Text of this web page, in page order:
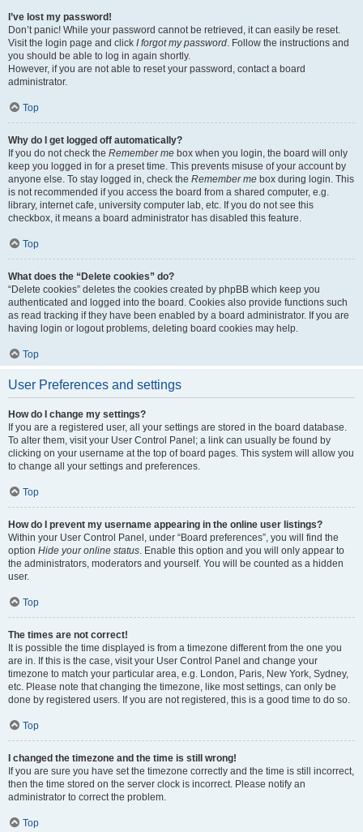
I’ve lost my password!
Don’t panic! While your password cannot be retrieved, it can easily be reset.
Visit the login page and click I forgot my password. Follow the instructions and
you should be able to log in again shortly.
However, if you are not able to reset your password, contact a board
administrator.
Top
Why do I get logged off automatically?
If you do not check the Remember me box when you login, the board will only
keep you logged in for a preset time. This prevents misuse of your account by
anyone else. To stay logged in, check the Remember me box during login. This
is not recommended if you access the board from a shared computer, e.g.
library, internet cafe, university computer lab, etc. If you do not see this
checkbox, it means a board administrator has disabled this feature.
Top
What does the “Delete cookies” do?
“Delete cookies” deletes the cookies created by phpBB which keep you
authenticated and logged into the board. Cookies also provide functions such
as read tracking if they have been enabled by a board administrator. If you are
having login or logout problems, deleting board cookies may help.
Top
User Preferences and settings
How do I change my settings?
If you are a registered user, all your settings are stored in the board database.
To alter them, visit your User Control Panel; a link can usually be found by
clicking on your username at the top of board pages. This system will allow you
to change all your settings and preferences.
Top
How do I prevent my username appearing in the online user listings?
Within your User Control Panel, under “Board preferences”, you will find the
option Hide your online status. Enable this option and you will only appear to
the administrators, moderators and yourself. You will be counted as a hidden
user.
Top
The times are not correct!
It is possible the time displayed is from a timezone different from the one you
are in. If this is the case, visit your User Control Panel and change your
timezone to match your particular area, e.g. London, Paris, New York, Sydney,
etc. Please note that changing the timezone, like most settings, can only be
done by registered users. If you are not registered, this is a good time to do so.
Top
I changed the timezone and the time is still wrong!
If you are sure you have set the timezone correctly and the time is still incorrect,
then the time stored on the server clock is incorrect. Please notify an
administrator to correct the problem.
Top